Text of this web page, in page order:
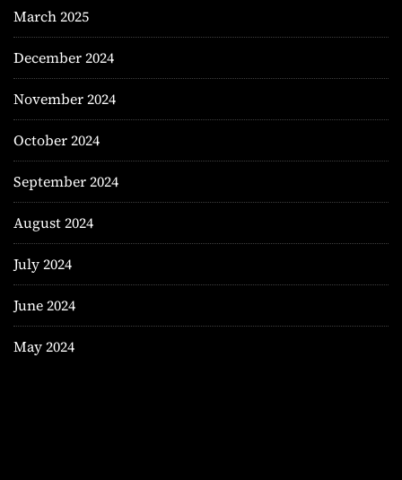
March 2025
December 2024
November 2024
October 2024
September 2024
August 2024
July 2024
June 2024
May 2024